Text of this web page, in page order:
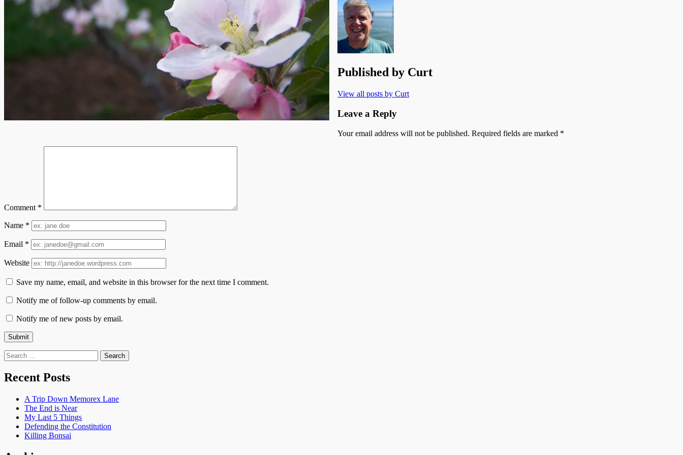
Published by Curt
View all posts by Curt
Leave a Reply
Your email address will not be published. Required fields are marked *
Comment *
Name *
Email *
Website
Save my name, email, and website in this browser for the next time I comment.
Notify me of follow-up comments by email.
Notify me of new posts by email.
Search
for:
Recent Posts
A Trip Down Memorex Lane
The End is Near
My Last 5 Things
Defending the Constitution
Killing Bonsai